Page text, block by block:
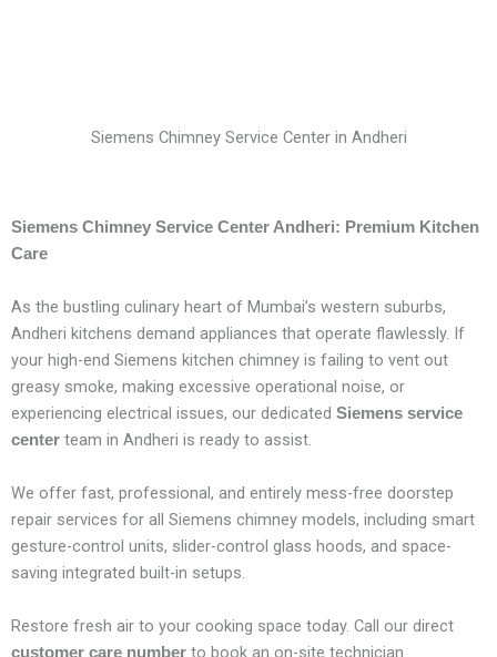
Siemens Chimney Service Center in Andheri
Siemens Chimney Service Center Andheri: Premium Kitchen
Care
As the bustling culinary heart of Mumbai’s western suburbs,
Andheri kitchens demand appliances that operate flawlessly. If
your high-end Siemens kitchen chimney is failing to vent out
greasy smoke, making excessive operational noise, or
experiencing electrical issues, our dedicated Siemens service
center team in Andheri is ready to assist.
We offer fast, professional, and entirely mess-free doorstep
repair services for all Siemens chimney models, including smart
gesture-control units, slider-control glass hoods, and space-
saving integrated built-in setups.
Restore fresh air to your cooking space today. Call our direct
customer care number to book an on-site technician